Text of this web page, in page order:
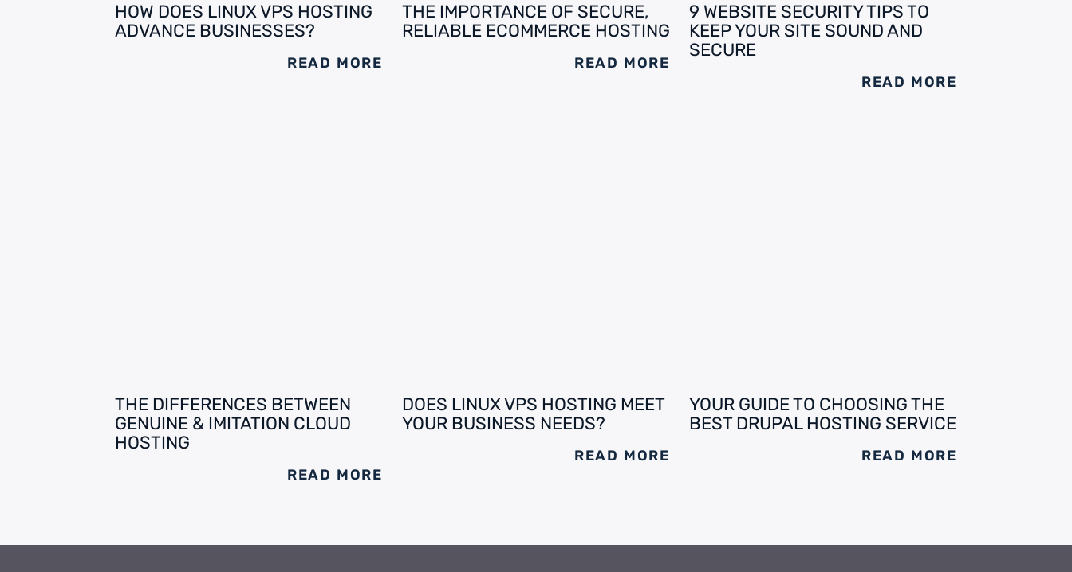
HOW DOES LINUX VPS HOSTING
ADVANCE BUSINESSES?
READ MORE
THE IMPORTANCE OF SECURE,
RELIABLE ECOMMERCE HOSTING
READ MORE
9 WEBSITE SECURITY TIPS TO
KEEP YOUR SITE SOUND AND
SECURE
READ MORE
THE DIFFERENCES BETWEEN
GENUINE & IMITATION CLOUD
HOSTING
READ MORE
DOES LINUX VPS HOSTING MEET
YOUR BUSINESS NEEDS?
READ MORE
YOUR GUIDE TO CHOOSING THE
BEST DRUPAL HOSTING SERVICE
READ MORE